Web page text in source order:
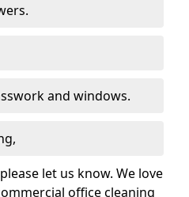
and windows.
let us know. We love
office cleaning